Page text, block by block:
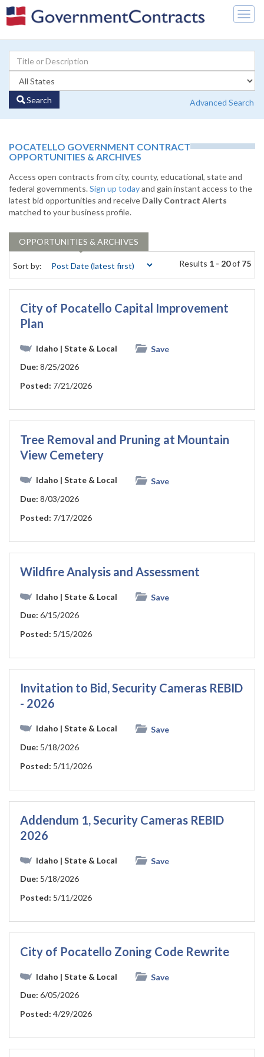
Search Advanced Search
POCATELLO GOVERNMENT CONTRACT
OPPORTUNITIES & ARCHIVES
Access open contracts from city, county, educational, state and
federal governments.Sign up todayand gain instant access to the
latest bid opportunities and receive Daily Contract Alerts
matched to your business profile.
OPPORTUNITIES & ARCHIVES
Sort by: Results 1 - 20of 75
City of Pocatello Capital Improvement
Plan
Idaho | State & Local
Save
Due: 8/25/2026
Posted: 7/21/2026
Tree Removal and Pruning at Mountain
View Cemetery
Idaho | State & Local
Save
Due: 8/03/2026
Posted: 7/17/2026
Wildfire Analysis and Assessment
Idaho | State & Local
Save
Due: 6/15/2026
Posted: 5/15/2026
Invitation to Bid, Security Cameras REBID
- 2026
Idaho | State & Local
Save
Due: 5/18/2026
Posted: 5/11/2026
Addendum 1, Security Cameras REBID
2026
Idaho | State & Local
Save
Due: 5/18/2026
Posted: 5/11/2026
City of Pocatello Zoning Code Rewrite
Idaho | State & Local
Save
Due: 6/05/2026
Posted: 4/29/2026